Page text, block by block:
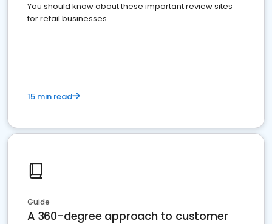
You should know about these important review sites
for retail businesses
15 min read
Guide
A 360-degree approach to customer